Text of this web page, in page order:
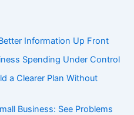
Information Up Front
Spending Under Control
a Clearer Plan Without
Business: See Problems